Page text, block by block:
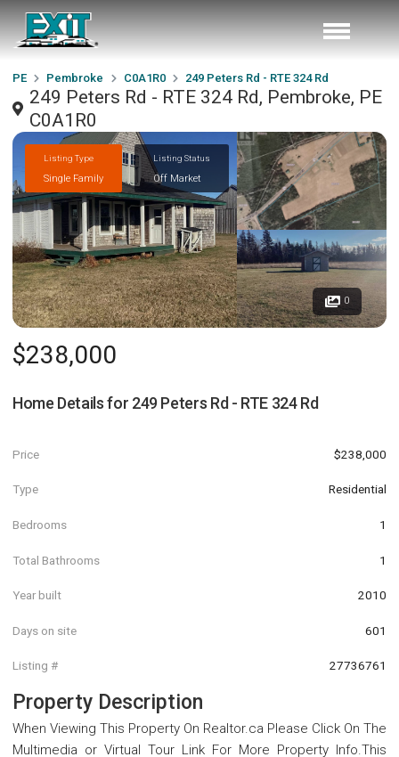
PE Pembroke C0A1R0 249 Peters Rd - RTE 324 Rd
249 Peters Rd - RTE 324 Rd, Pembroke, PE
C0A1R0
Listing Type
Single Family
Listing Status
Off Market
0
$238,000
Home Details for 249 Peters Rd - RTE 324 Rd
Price $238,000
Type Residential
Bedrooms 1
Total Bathrooms 1
Year built 2010
Days on site 601
Listing # 27736761
Property Description
When Viewing This Property On Realtor.ca Please Click On The
Multimedia or Virtual Tour Link For More Property Info.This